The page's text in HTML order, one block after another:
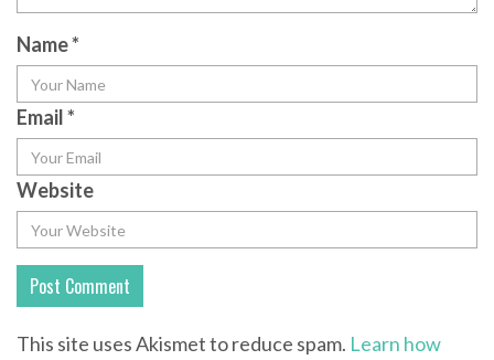
Name*
Email*
Website
This site uses Akismet to reduce spam. Learn how